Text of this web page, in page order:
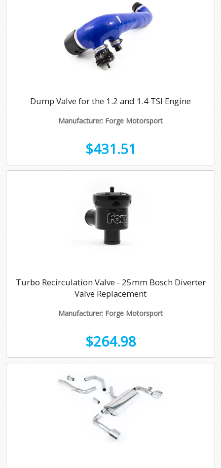
Dump Valve for the 1.2 and 1.4 TSI Engine
Manufacturer: Forge Motorsport
$431.51
Turbo Recirculation Valve - 25mm Bosch Diverter
Valve Replacement
Manufacturer: Forge Motorsport
$264.98